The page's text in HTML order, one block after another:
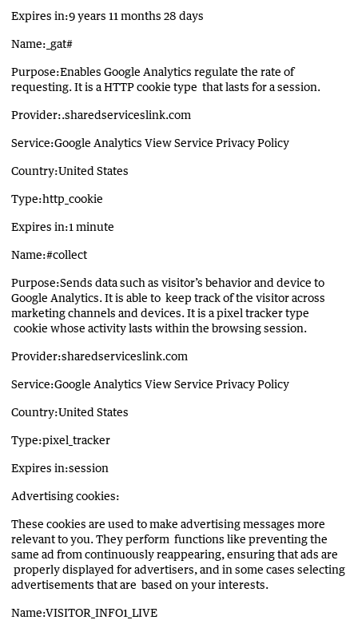
Expires in:9 years 11 months 28 days
Name:_gat#
Purpose:Enables Google Analytics regulate the rate of
requesting. It is a HTTP cookie type that lasts for a session.
Provider:.sharedserviceslink.com
Service:Google Analytics View Service Privacy Policy
Country:United States
Type:http_cookie
Expires in:1 minute
Name:#collect
Purpose:Sends data such as visitor’s behavior and device to
Google Analytics. It is able to keep track of the visitor across
marketing channels and devices. It is a pixel tracker type
cookie whose activity lasts within the browsing session.
Provider:sharedserviceslink.com
Service:Google Analytics View Service Privacy Policy
Country:United States
Type:pixel_tracker
Expires in:session
Advertising cookies:
These cookies are used to make advertising messages more
relevant to you. They perform functions like preventing the
same ad from continuously reappearing, ensuring that ads are
properly displayed for advertisers, and in some cases selecting
advertisements that are based on your interests.
Name:VISITOR_INFO1_LIVE